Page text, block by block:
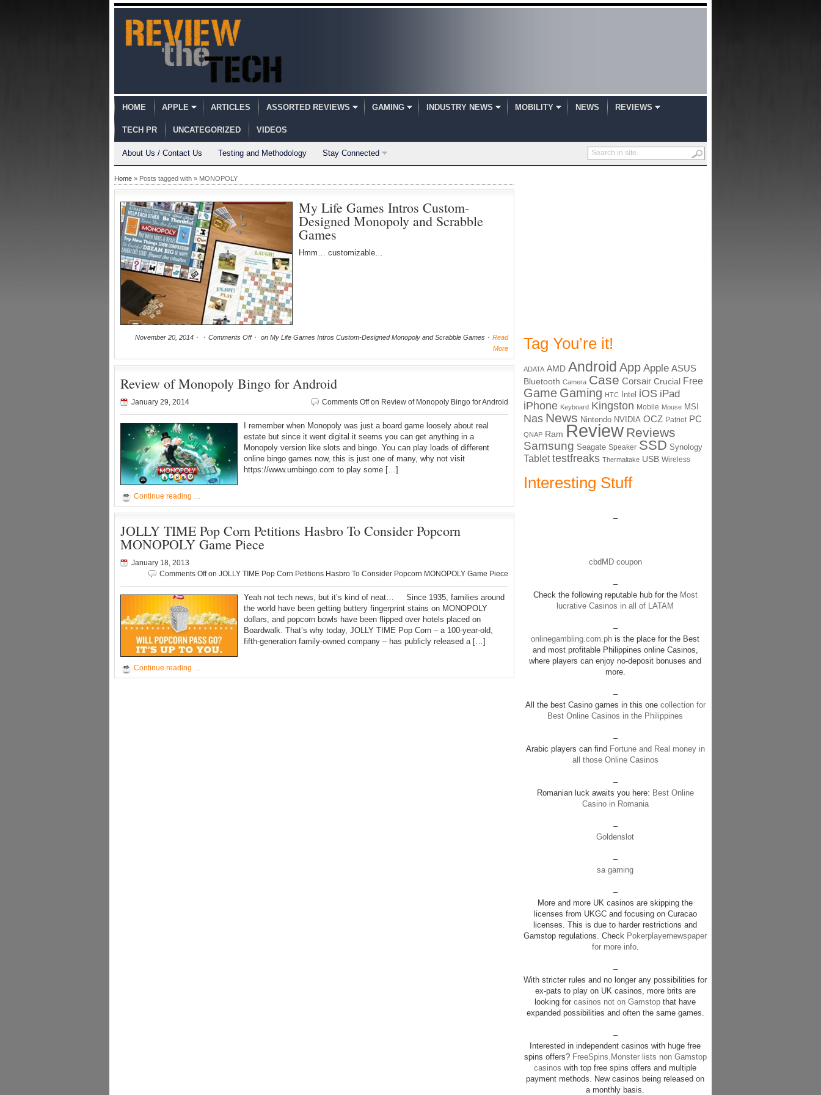
HOME APPLE ARTICLES ASSORTED REVIEWS GAMING INDUSTRY NEWS MOBILITY NEWS REVIEWS
TECH PR UNCATEGORIZED VIDEOS
About Us / Contact Us Testing and Methodology Stay Connected
Home » Posts tagged with » MONOPOLY
My Life Games Intros Custom-
Designed Monopoly and Scrabble
Games
Hmm… customizable…
November 20, 2014 Comments Off on My Life Games Intros Custom-Designed Monopoly and Scrabble Games
Read
More
Review of Monopoly Bingo for Android
January 29, 2014 Comments Offon Review of Monopoly Bingo for Android
I remember when Monopoly was just a board game loosely about real
estate but since it went digital it seems you can get anything in a
Monopoly version like slots and bingo. You can play loads of different
online bingo games now, this is just one of many, why not visit
https://www.umbingo.com to play some […]
Continue reading …
JOLLY TIME Pop Corn Petitions Hasbro To Consider Popcorn
MONOPOLY Game Piece
January 18, 2013
Comments Offon JOLLY TIME Pop Corn Petitions Hasbro To Consider Popcorn MONOPOLY Game Piece
Yeah not tech news, but it’s kind of neat… Since 1935, families around
the world have been getting buttery fingerprint stains on MONOPOLY
dollars, and popcorn bowls have been flipped over hotels placed on
Boardwalk. That’s why today, JOLLY TIME Pop Corn – a 100-year-old,
fifth-generation family-owned company – has publicly released a […]
Continue reading …
Tag You’re it!
ADATA AMD Android App Apple ASUS
Bluetooth Camera Case Corsair Crucial Free
Game Gaming HTC Intel iOS iPad
iPhone Keyboard Kingston Mobile Mouse MSI
Nas News Nintendo NVIDIA OCZ Patriot PC
QNAP Ram Review Reviews
Samsung Seagate Speaker SSD Synology
Tablet testfreaks Thermaltake USB Wireless
Interesting Stuff
–
cbdMD coupon
–
Check the following reputable hub for the Most
lucrative Casinos in all of LATAM
–
onlinegambling.com.ph is the place for the Best
and most profitable Philippines online Casinos,
where players can enjoy no-deposit bonuses and
more.
–
All the best Casino games in this onecollection for
Best Online Casinos in the Philippines
–
Arabic players can find Fortune and Real money in
all those Online Casinos
–
Romanian luck awaits you here: Best Online
Casino in Romania
–
Goldenslot
–
sa gaming
–
More and more UK casinos are skipping the
licenses from UKGC and focusing on Curacao
licenses. This is due to harder restrictions and
Gamstop regulations. Check Pokerplayernewspaper
for more info.
–
With stricter rules and no longer any possibilities for
ex-pats to play on UK casinos, more brits are
looking for casinos not on Gamstop that have
expanded possibilities and often the same games.
–
Interested in independent casinos with huge free
spins offers? FreeSpins.Monster lists non Gamstop
casinos with top free spins offers and multiple
payment methods. New casinos being released on
a monthly basis.